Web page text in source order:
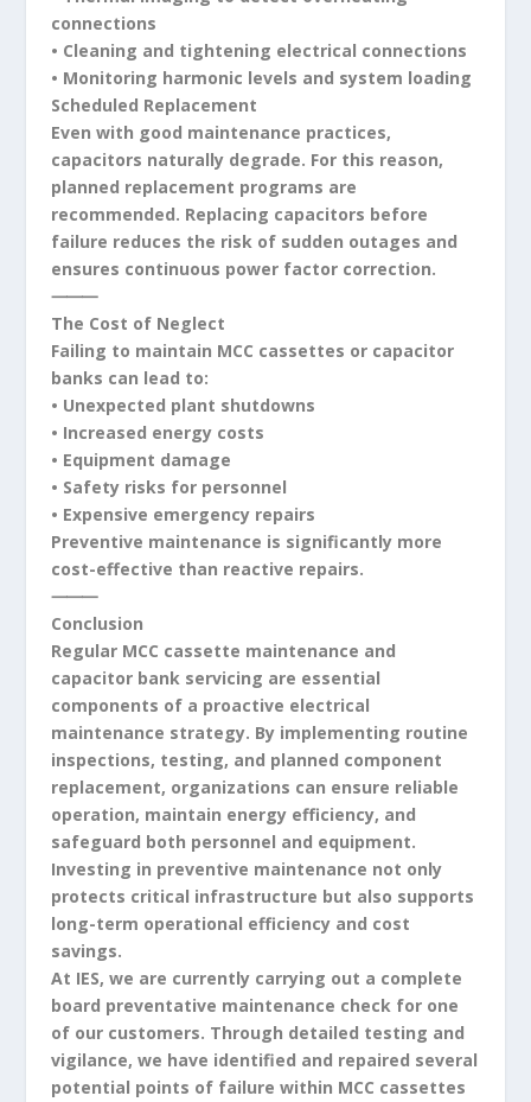
connections
• Cleaning and tightening electrical connections
• Monitoring harmonic levels and system loading
Scheduled Replacement
Even with good maintenance practices,
capacitors naturally degrade. For this reason,
planned replacement programs are
recommended. Replacing capacitors before
failure reduces the risk of sudden outages and
ensures continuous power factor correction.
⸻
The Cost of Neglect
Failing to maintain MCC cassettes or capacitor
banks can lead to:
• Unexpected plant shutdowns
• Increased energy costs
• Equipment damage
• Safety risks for personnel
• Expensive emergency repairs
Preventive maintenance is significantly more
cost-effective than reactive repairs.
⸻
Conclusion
Regular MCC cassette maintenance and
capacitor bank servicing are essential
components of a proactive electrical
maintenance strategy. By implementing routine
inspections, testing, and planned component
replacement, organizations can ensure reliable
operation, maintain energy efficiency, and
safeguard both personnel and equipment.
Investing in preventive maintenance not only
protects critical infrastructure but also supports
long-term operational efficiency and cost
savings.
At IES, we are currently carrying out a complete
board preventative maintenance check for one
of our customers. Through detailed testing and
vigilance, we have identified and repaired several
potential points of failure within MCC cassettes